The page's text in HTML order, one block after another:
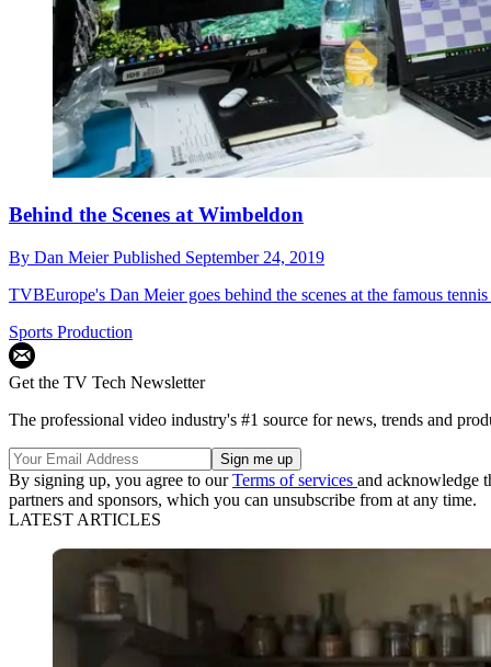
Behind the Scenes at Wimbeldon
By Dan MeierPublished September 24, 2019
TVBEurope's Dan Meier goes behind the scenes at the famous
Sports Production
Get the TV Tech Newsletter
The professional video industry's #1 source for news, trends and
By signing up, you agree to ourTerms of services and acknowledge
partners and sponsors, which you can unsubscribe from at any time.
LATEST ARTICLES